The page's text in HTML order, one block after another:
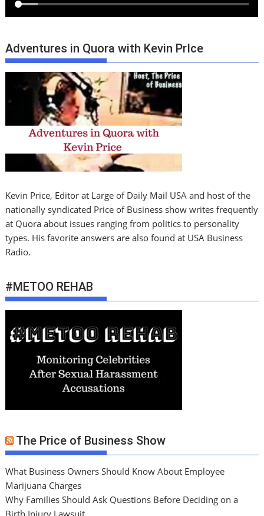
Adventures in Quora with Kevin PrIce
Kevin Price, Editor at Large of Daily Mail USA and host of the
nationally syndicated Price of Business show writes frequently
at Quora about issues ranging from politics to personality
types. His favorite answers are also found at USA Business
Radio.
#METOO REHAB
The Price of Business Show
What Business Owners Should Know About Employee
Marijuana Charges
Why Families Should Ask Questions Before Deciding on a